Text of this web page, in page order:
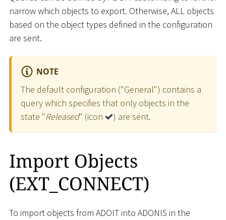
narrow which objects to export. Otherwise, ALL objects
based on the object types defined in the configuration
are sent.
NOTE
The default configuration ("General") contains a
query which specifies that only objects in the
state "Released" (icon ) are sent.
Import Objects
(EXT_CONNECT)
To import objects from ADOIT into ADONIS in the